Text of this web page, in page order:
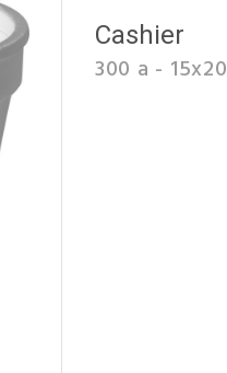
Cashier
300 a - 15x20